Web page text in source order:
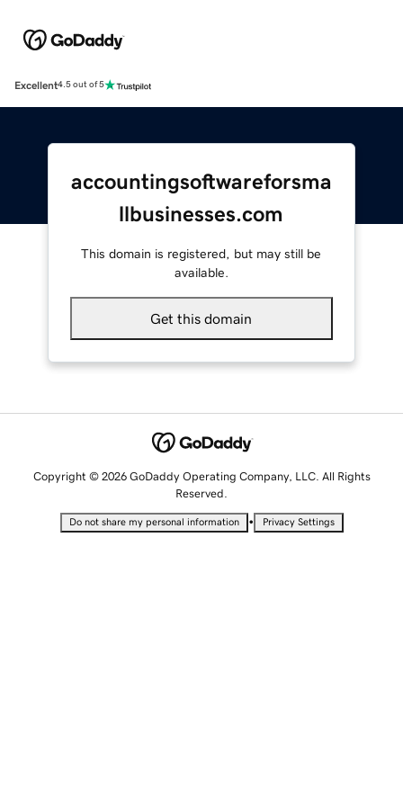
Excellent4.5 out of 5
accountingsoftwareforsma
llbusinesses.com
This domain is registered, but may still be
available.
Get this domain
Copyright © 2026 GoDaddy Operating Company, LLC. All Rights
Reserved.
Do not share my personal information • Privacy Settings